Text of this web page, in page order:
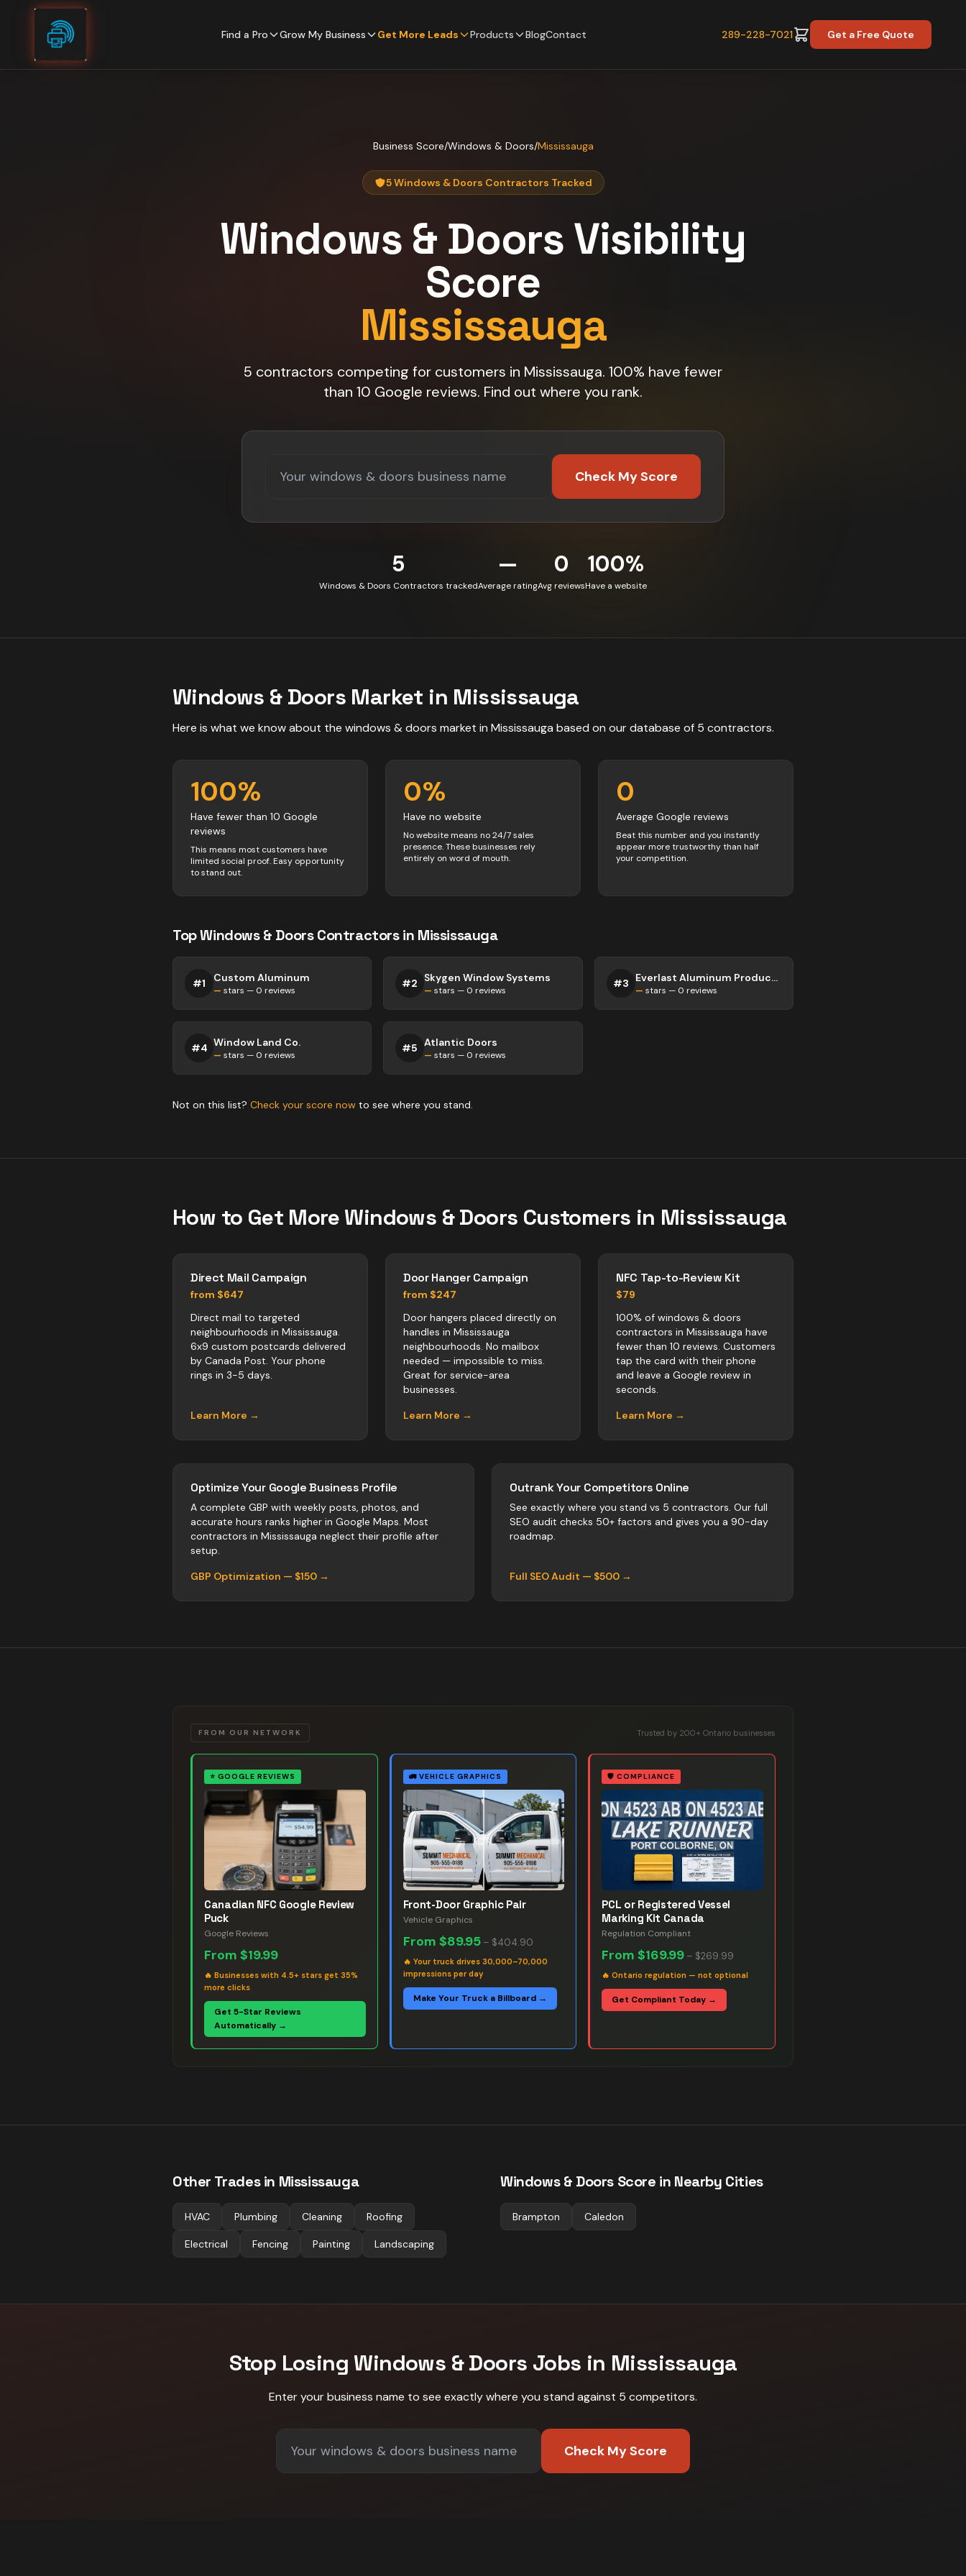
Skip to content
Find a Pro Grow My Business Get More Leads Products BlogContact 289-228-7021 Get a Free Quote
Business Score/Windows & Doors/Mississauga
5 Windows & Doors Contractors Tracked
Windows & DoorsVisibility
Score
Mississauga
5 contractors competing for customers in Mississauga. 100% have fewer
than 10 Google reviews. Find out where you rank.
Check My Score
5
Windows & Doors Contractors tracked
—
Average rating
0
Avg reviews
100%
Have a website
Windows & Doors Market in Mississauga
Here is what we know about the windows & doors market in Mississauga based on our database of 5 contractors.
100%
Have fewer than 10 Google
reviews
This means most customers have
limited social proof. Easy opportunity
to stand out.
0%
Have no website
No website means no 24/7 sales
presence. These businesses rely
entirely on word of mouth.
0
Average Google reviews
Beat this number and you instantly
appear more trustworthy than half
your competition.
TopWindows & Doors Contractorsin Mississauga
#1 Custom Aluminum
— stars — 0 reviews
#2 Skygen Window Systems
— stars — 0 reviews
#3 Everlast Aluminum Products
— stars — 0 reviews
#4 Window Land Co.
— stars — 0 reviews
#5 Atlantic Doors
— stars — 0 reviews
Not on this list? Check your score now to see where you stand.
How to Get More Windows & Doors Customers in Mississauga
Direct Mail Campaign
from $647
Direct mail to targeted
neighbourhoods in Mississauga.
6x9 custom postcards delivered
by Canada Post. Your phone
rings in 3-5 days.
Learn More →
Door Hanger Campaign
from $247
Door hangers placed directly on
handles in Mississauga
neighbourhoods. No mailbox
needed — impossible to miss.
Great for service-area
businesses.
Learn More →
NFC Tap-to-Review Kit
$79
100% of windows & doors
contractors in Mississauga have
fewer than 10 reviews. Customers
tap the card with their phone
and leave a Google review in
seconds.
Learn More →
Optimize Your Google Business Profile
A complete GBP with weekly posts, photos, and
accurate hours ranks higher in Google Maps. Most
contractors in Mississauga neglect their profile after
setup.
GBP Optimization — $150 →
Outrank Your Competitors Online
See exactly where you stand vs 5 contractors. Our full
SEO audit checks 50+ factors and gives you a 90-day
roadmap.
Full SEO Audit — $500 →
FROM OUR NETWORK Trusted by 200+ Ontario businesses
⭐ GOOGLE REVIEWS
Canadian NFC Google Review
Puck
Google Reviews
From $19.99
🔥 Businesses with 4.5+ stars get 35%
more clicks
Get 5-Star Reviews
Automatically →
🚛 VEHICLE GRAPHICS
Front-Door Graphic Pair
Vehicle Graphics
From $89.95– $404.90
🔥 Your truck drives 30,000–70,000
impressions per day
Make Your Truck a Billboard →
🛡️ COMPLIANCE
PCL or Registered Vessel
Marking Kit Canada
Regulation Compliant
From$169.99 – $269.99
🔥Ontario regulation — not optional
Get Compliant Today →
Other Trades in Mississauga
HVAC Plumbing Cleaning Roofing
Electrical Fencing Painting Landscaping
Windows & Doors Score in Nearby Cities
Brampton Caledon
Stop Losing Windows & Doors Jobs in Mississauga
Enter your business name to see exactly where you stand against 5 competitors.
Check My Score